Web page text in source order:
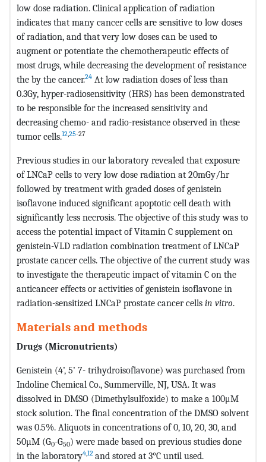
low dose radiation. Clinical application of radiation
indicates that many cancer cells are sensitive to low doses
of radiation, and that very low doses can be used to
augment or potentiate the chemotherapeutic effects of
most drugs, while decreasing the development of resistance
the by the cancer.24 At low radiation doses of less than
0.3Gy, hyper-radiosensitivity (HRS) has been demonstrated
to be responsible for the increased sensitivity and
decreasing chemo- and radio-resistance observed in these
tumor cells.12,25-27
Previous studies in our laboratory revealed that exposure
of LNCaP cells to very low dose radiation at 20mGy/hr
followed by treatment with graded doses of genistein
isoflavone induced significant apoptotic cell death with
significantly less necrosis. The objective of this study was to
access the potential impact of Vitamin C supplement on
genistein-VLD radiation combination treatment of LNCaP
prostate cancer cells. The objective of the current study was
to investigate the therapeutic impact of vitamin C on the
anticancer effects or activities of genistein isoflavone in
radiation-sensitized LNCaP prostate cancer cells in vitro.
Materials and methods
Drugs (Micronutrients)
Genistein (4’, 5’ 7- trihydroisoflavone) was purchased from
Indoline Chemical Co., Summerville, NJ, USA. It was
dissolved in DMSO (Dimethylsulfoxide) to make a 100μM
stock solution. The final concentration of the DMSO solvent
was 0.5%. Aliquots in concentrations of 0, 10, 20, 30, and
50µM (G0-G50) were made based on previous studies done
in the laboratory4,12 and stored at 3°C until used.